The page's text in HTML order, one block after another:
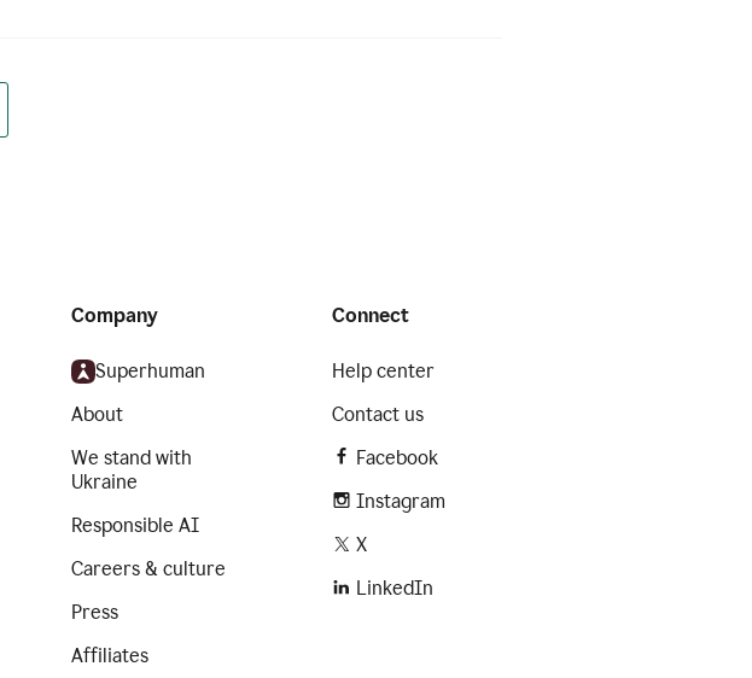
Company
Superhuman
About
We stand with
Ukraine
Responsible AI
Careers & culture
Press
Affiliates
Connect
Help center
Contact us
Facebook
Instagram
X
LinkedIn